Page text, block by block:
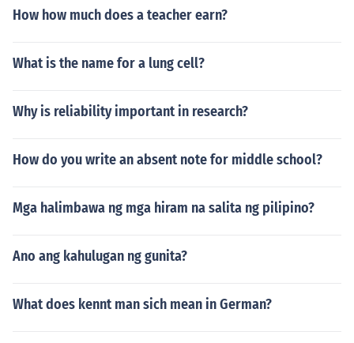
How how much does a teacher earn?
What is the name for a lung cell?
Why is reliability important in research?
How do you write an absent note for middle school?
Mga halimbawa ng mga hiram na salita ng pilipino?
Ano ang kahulugan ng gunita?
What does kennt man sich mean in German?